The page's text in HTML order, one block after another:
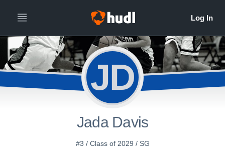
JD
Jada Davis
#3 / Class of 2029 / SG